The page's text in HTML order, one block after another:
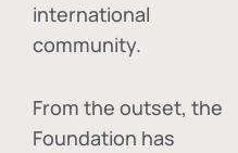
international
community.
From the outset, the
Foundation has